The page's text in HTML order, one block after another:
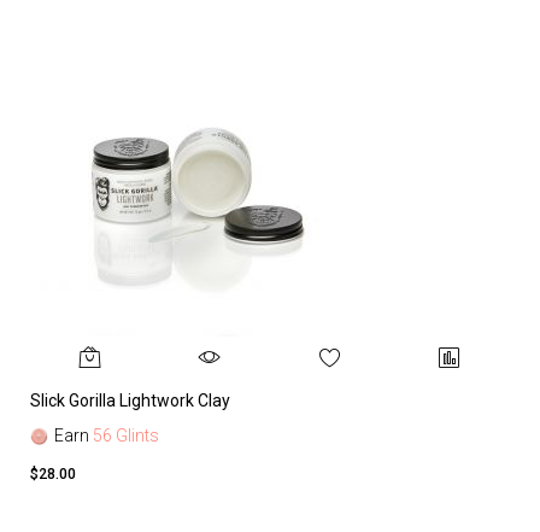
Slick Gorilla Lightwork Clay
Earn 56 Glints
$28.00